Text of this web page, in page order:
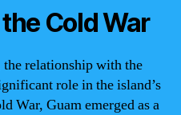
the Cold War
relationship with the
role in the island’s
War, Guam emerged as a